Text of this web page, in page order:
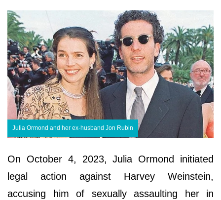
Julia Ormond and her ex-husband Jon Rubin
On October 4, 2023, Julia Ormond initiated
legal action against Harvey Weinstein,
accusing him of sexually assaulting her in